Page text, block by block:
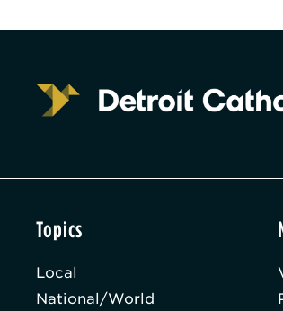
Topics
Local
National/World